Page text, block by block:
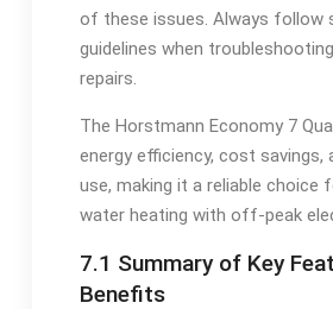
of these issues. Always follow
guidelines when
repairs.
The Horstmann Economy 7
energy efficiency, cost savings,
use, making it a reliable choice
water heating with off-peak
7.1 Summary of Key
Benefits